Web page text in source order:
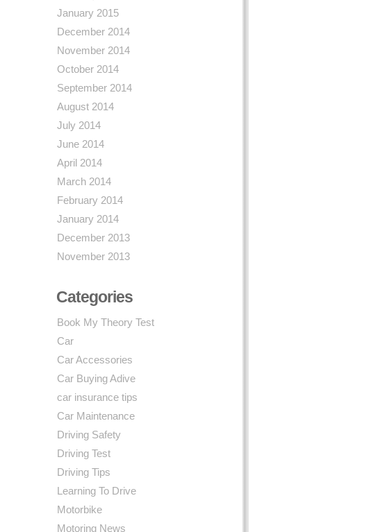
January 2015
December 2014
November 2014
October 2014
September 2014
August 2014
July 2014
June 2014
April 2014
March 2014
February 2014
January 2014
December 2013
November 2013
Categories
Book My Theory Test
Car
Car Accessories
Car Buying Adive
car insurance tips
Car Maintenance
Driving Safety
Driving Test
Driving Tips
Learning To Drive
Motorbike
Motoring News